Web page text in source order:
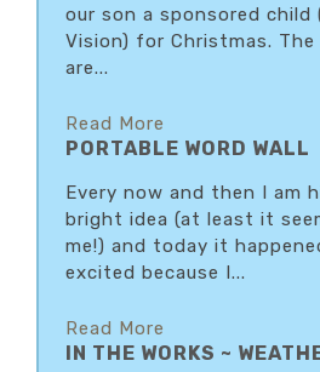
our son a sponsored child
Vision) for Christmas.
are...
Read More
PORTABLE WORD WALL
Every now and then I am
bright idea (at least it
me!) and today it
excited because I...
Read More
IN THE WORKS ~